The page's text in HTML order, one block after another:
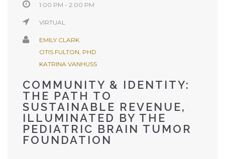
1:00 PM - 2:00 PM
VIRTUAL
EMILY CLARK
OTIS FULTON, PHD
KATRINA VANHUSS
COMMUNITY & IDENTITY:
THE PATH TO
SUSTAINABLE REVENUE,
ILLUMINATED BY THE
PEDIATRIC BRAIN TUMOR
FOUNDATION